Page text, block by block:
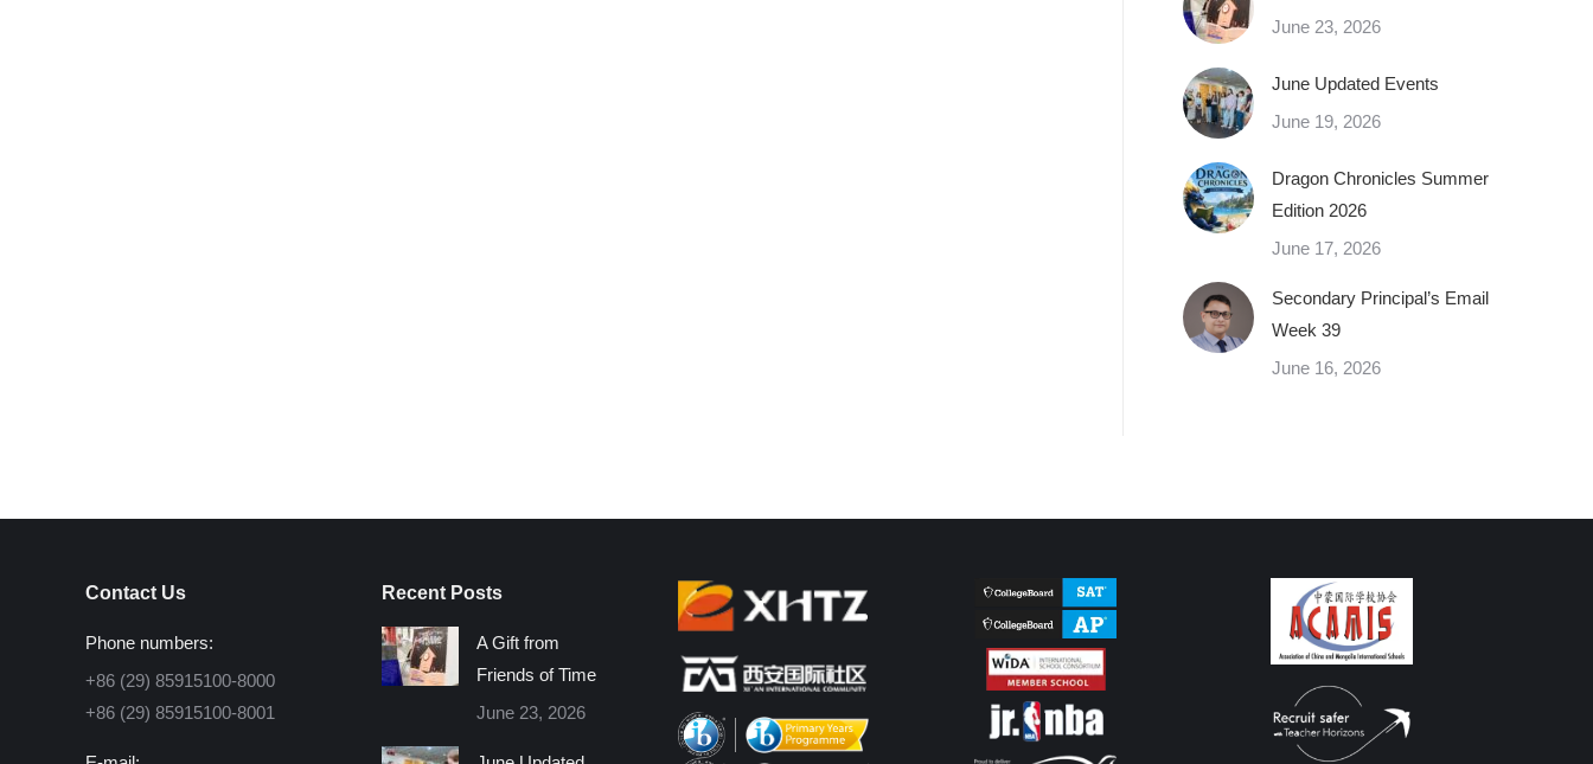
June 23, 2026
June Updated Events
June 19, 2026
Dragon Chronicles Summer
Edition 2026
June 17, 2026
Secondary Principal’s Email
Week 39
June 16, 2026
Contact Us
Phone numbers:
+86 (29) 85915100-8000
+86 (29) 85915100-8001
Recent Posts
A Gift from
Friends of Time
June 23, 2026